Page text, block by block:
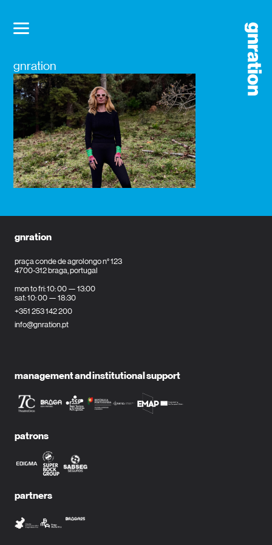
gnration
gnration
praça conde de agrolongo n° 123
4700-312 braga, portugal
mon to fri: 10: 00 — 13:00
sat: 10: 00 — 18:30
+351 253 142 200
info@gnration.pt
management and institutional support
patrons
partners